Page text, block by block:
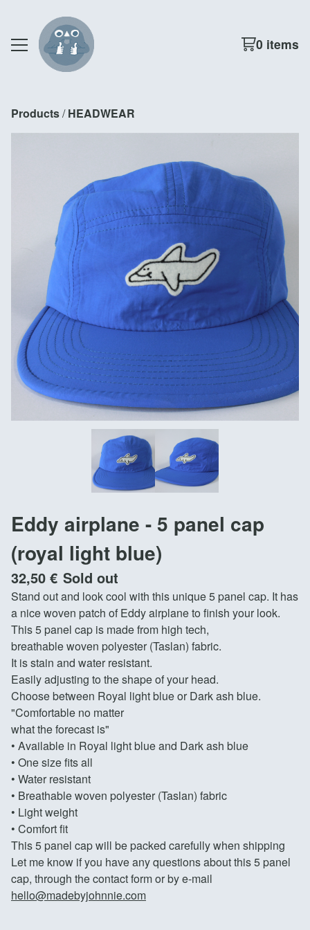
0 items
Products / HEADWEAR
Eddy airplane - 5 panel cap
(royal light blue)
32,50 € Sold out
Stand out and look cool with this unique 5 panel cap. It has
a nice woven patch of Eddy airplane to finish your look.
This 5 panel cap is made from high tech,
breathable woven polyester (Taslan) fabric.
It is stain and water resistant.
Easily adjusting to the shape of your head.
Choose between Royal light blue or Dark ash blue.
"Comfortable no matter
what the forecast is"
• Available in Royal light blue and Dark ash blue
• One size fits all
• Water resistant
• Breathable woven polyester (Taslan) fabric
• Light weight
• Comfort fit
This 5 panel cap will be packed carefully when shipping
Let me know if you have any questions about this 5 panel
cap, through the contact form or by e-mail
hello@madebyjohnnie.com